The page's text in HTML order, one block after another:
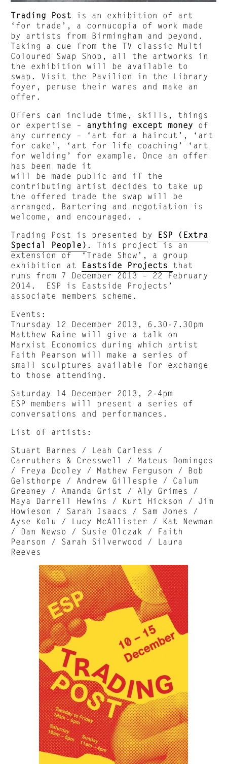
Trading Post is an exhibition of art
‘for trade’, a cornucopia of work made
by artists from Birmingham and beyond.
Taking a cue from the TV classic Multi
Coloured Swap Shop, all the artworks in
the exhibition will be available to
swap. Visit the Pavilion in the Library
foyer, peruse their wares and make an
offer.
Offers can include time, skills, things
or expertise – anything except money of
any currency – ‘art for a haircut’, ‘art
for cake’, ‘art for life coaching’ ‘art
for welding’ for example. Once an offer
has been made it
will be made public and if the
contributing artist decides to take up
the offered trade the swap will be
arranged. Bartering and negotiation is
welcome, and encouraged. .
Trading Post is presented by ESP (Extra
Special People) . This project is an
extension of ‘Trade Show’, a group
exhibition at Eastside Projects
that
runs from 7 December 2013 – 22 February
2014. ESP is Eastside Projects’
associate members scheme.
Events:
Thursday 12 December 2013, 6.30-7.30pm
Matthew Raine will give a talk on
Marxist Economics during which artist
Faith Pearson will make a series of
small sculptures available for exchange
to those attending.
Saturday 14 December 2013, 2-4pm
ESP members will present a series of
conversations and performances.
List of artists:
Stuart Barnes / Leah Carless /
Carruthers & Cresswell / Mateus Domingos
/ Freya Dooley / Mathew Ferguson / Bob
Gelsthorpe / Andrew Gillespie / Calum
Greaney / Amanda Grist / Aly Grimes /
Maya Darrell Hewins / Kurt Hickson / Jim
Howieson / Sarah Isaacs / Sam Jones /
Ayse Kolu / Lucy McAllister / Kat Newman
/ Dan Newso / Susie Olczak / Faith
Pearson / Sarah Silverwood / Laura
Reeves